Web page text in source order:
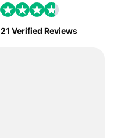
21 Verified Reviews